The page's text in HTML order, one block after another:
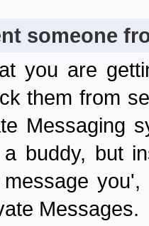
someone
you are
them from
Messaging
buddy, but
Messages.